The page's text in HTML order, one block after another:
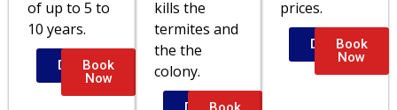
of up to 5 to
10 years.
Details
Book
Now
kills the
termites and
the the
colony.
prices.
Details
Book
Now